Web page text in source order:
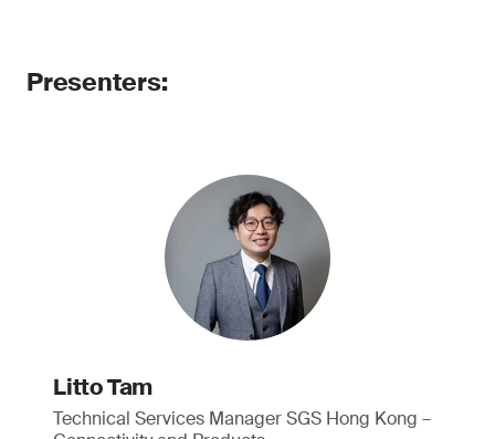
Presenters:
Litto Tam
Technical Services Manager SGS Hong Kong –